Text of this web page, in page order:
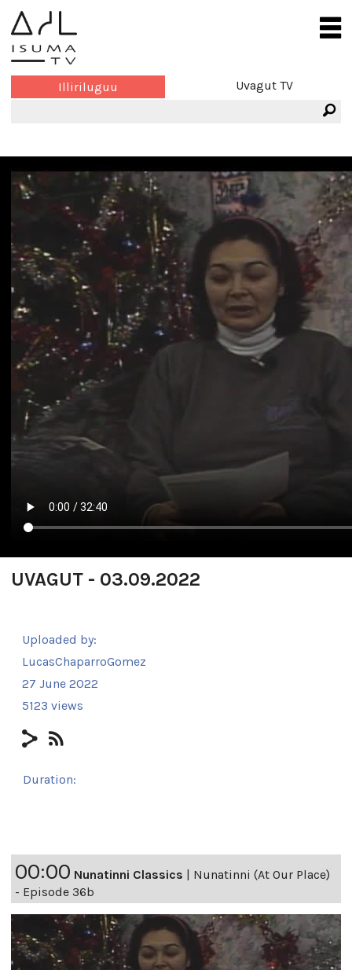
Illiriluguu Uvagut TV
UVAGUT - 03.09.2022
Uploaded by:
LucasChaparroGomez
27 June 2022
5123 views
Duration:
00:00 Nunatinni Classics | Nunatinni (At Our Place)
- Episode 36b